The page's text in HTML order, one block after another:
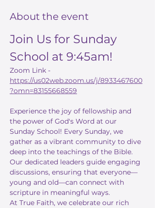
About the event
Join Us for Sunday
School at 9:45am!
Zoom Link -
https://us02web.zoom.us/j/8933467600
?omn=83155668559
Experience the joy of fellowship and
the power of God's Word at our
Sunday School! Every Sunday, we
gather as a vibrant community to dive
deep into the teachings of the Bible.
Our dedicated leaders guide engaging
discussions, ensuring that everyone—
young and old—can connect with
scripture in meaningful ways.
At True Faith, we celebrate our rich